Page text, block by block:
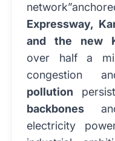
Expressway,
and the new
over half a
congestion
pollution
backbones
electricity